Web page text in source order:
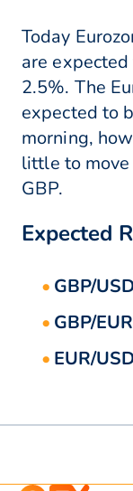
Today
are
2.5%. The
expected to
morning,
little to move
GBP.
Expected
GBP/
GBP/EUR
EUR/